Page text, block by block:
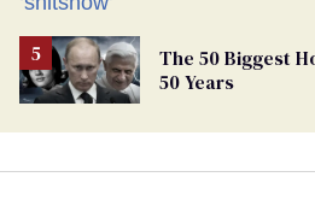
The 50 Biggest
50 Years